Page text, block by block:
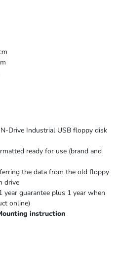
Drive Industrial USB floppy disk
ready for use (brand and
the data from the old floppy
drive
year guarantee plus 1 year when
online)
instruction